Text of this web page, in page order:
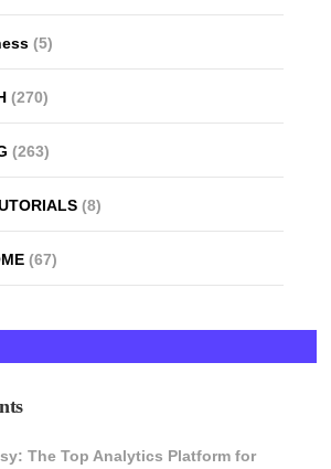
(5)
(270)
(263)
(8)
(67)
The Top Analytics Platform for